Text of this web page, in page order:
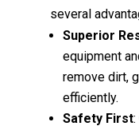
several
Superior
equipment
remove dirt,
efficiently.
Safety First